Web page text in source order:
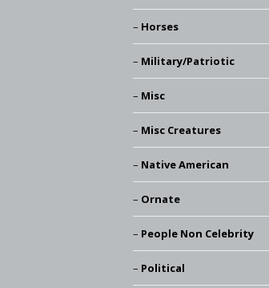
Horses
Military/Patriotic
Misc
Misc Creatures
Native American
Ornate
People Non Celebrity
Political